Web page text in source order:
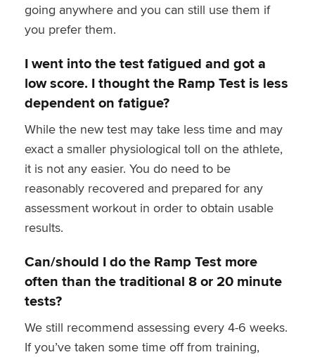
going anywhere and you can still use them if
you prefer them.
I went into the test fatigued and got a
low score. I thought the Ramp Test is less
dependent on fatigue?
While the new test may take less time and may
exact a smaller physiological toll on the athlete,
it is not any easier. You do need to be
reasonably recovered and prepared for any
assessment workout in order to obtain usable
results.
Can/should I do the Ramp Test more
often than the traditional 8 or 20 minute
tests?
We still recommend assessing every 4-6 weeks.
If you’ve taken some time off from training,